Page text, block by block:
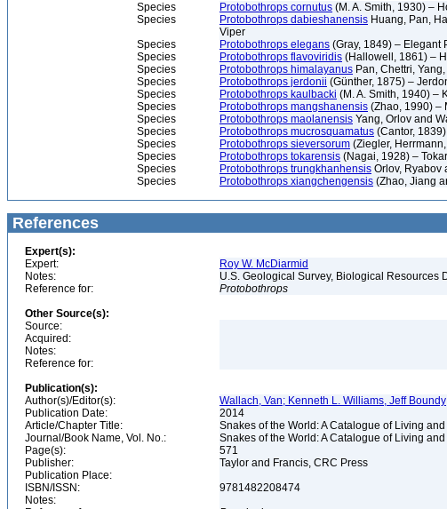
Species
Protobothrops cornutus (M. A. Smith, 1930) –
Species
Protobothrops dabieshanensis Huang, Pan,
Viper
Species
Protobothrops elegans (Gray, 1849) – Elegant
Species
Protobothrops flavoviridis (Hallowell, 1861) –
Species
Protobothrops himalayanus Pan, Chettri,
Species
Protobothrops jerdonii (Günther, 1875) –
Species
Protobothrops kaulbacki (M. A. Smith, 1940) –
Species
Protobothrops mangshanensis (Zhao, 1990) –
Species
Protobothrops maolanensis Yang, Orlov and
Species
Protobothrops mucrosquamatus (Cantor,
Species
Protobothrops sieversorum (Ziegler,
Species
Protobothrops tokarensis (Nagai, 1928) –
Species
Protobothrops trungkhanhensis Orlov, Ryabov
Species
Protobothrops xiangchengensis (Zhao, Jiang
References
Expert(s):
Expert:
Roy W. McDiarmid
Notes:
U.S. Geological Survey, Biological Resources
Reference for:
Protobothrops
Other Source(s):
Source:
Acquired:
Notes:
Reference for:
Publication(s):
Author(s)/Editor(s):
Wallach, Van; Kenneth L. Williams, Jeff Boundy
Publication Date:
2014
Article/Chapter Title:
Snakes of the World: A Catalogue of Living
Journal/Book Name, Vol. No.:
Snakes of the World: A Catalogue of Living
Page(s):
571
Publisher:
Taylor and Francis, CRC Press
Publication Place:
ISBN/ISSN:
9781482208474
Notes: